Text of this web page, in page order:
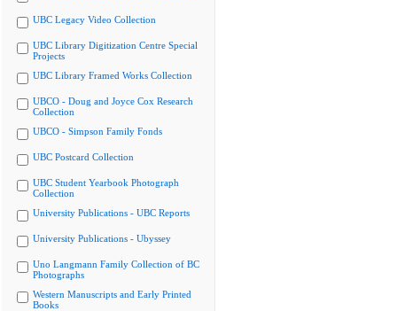
UBC Legacy Video Collection
UBC Library Digitization Centre Special
Projects
UBC Library Framed Works Collection
UBCO - Doug and Joyce Cox Research
Collection
UBCO - Simpson Family Fonds
UBC Postcard Collection
UBC Student Yearbook Photograph
Collection
University Publications - UBC Reports
University Publications - Ubyssey
Uno Langmann Family Collection of BC
Photographs
Western Manuscripts and Early Printed
Books